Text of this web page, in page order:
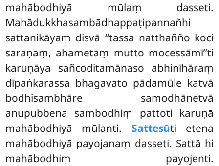
mahābodhiyā mūlaṃ dasseti.
Mahādukkhasambādhappaṭipannañhi
sattanikāyaṃ disvā ‘‘tassa natthañño koci
saraṇaṃ, ahametaṃ mutto mocessāmī’’ti
karuṇāya sañcoditamānaso abhinīhāraṃ
dīpaṅkarassa bhagavato pādamūle katvā
bodhisambhāre samodhānetvā
anupubbena sambodhiṃ pattoti karuṇā
mahābodhiyā mūlanti. Sattesūti etena
mahābodhiyā payojanaṃ dasseti. Sattā hi
mahābodhiṃ payojenti.